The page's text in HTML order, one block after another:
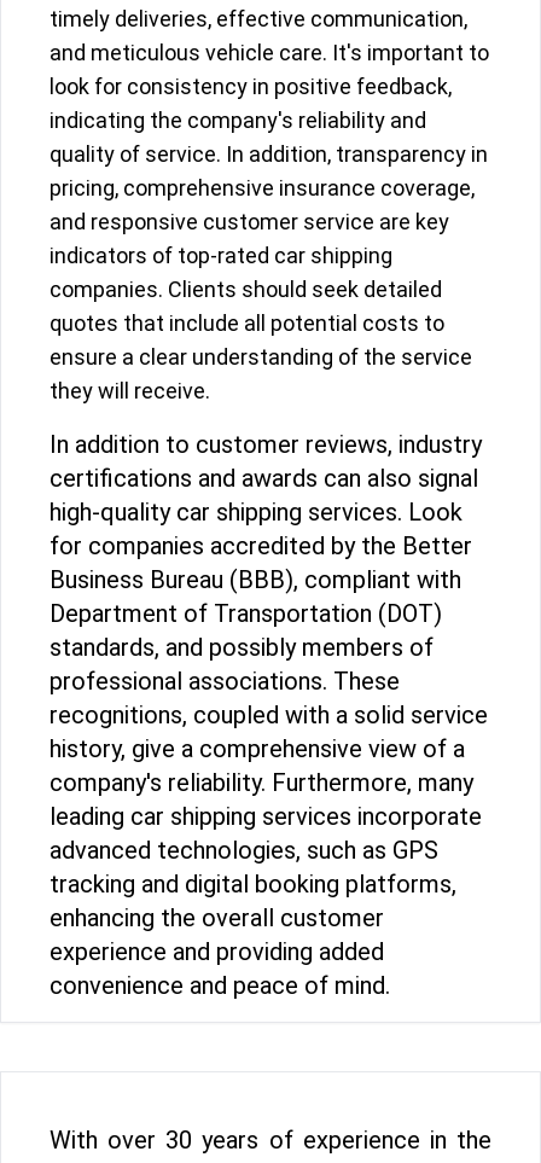
timely deliveries, effective communication,
and meticulous vehicle care. It's important to
look for consistency in positive feedback,
indicating the company's reliability and
quality of service. In addition, transparency in
pricing, comprehensive insurance coverage,
and responsive customer service are key
indicators of top-rated car shipping
companies. Clients should seek detailed
quotes that include all potential costs to
ensure a clear understanding of the service
they will receive.
In addition to customer reviews, industry
certifications and awards can also signal
high-quality car shipping services. Look
for companies accredited by the Better
Business Bureau (BBB), compliant with
Department of Transportation (DOT)
standards, and possibly members of
professional associations. These
recognitions, coupled with a solid service
history, give a comprehensive view of a
company's reliability. Furthermore, many
leading car shipping services incorporate
advanced technologies, such as GPS
tracking and digital booking platforms,
enhancing the overall customer
experience and providing added
convenience and peace of mind.
With over 30 years of experience in the